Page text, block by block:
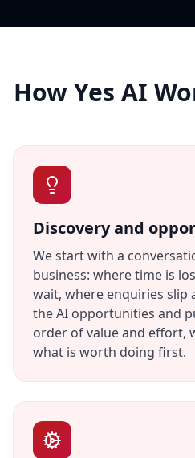
How Yes AI
Discovery and
We start with a
business: where time is
wait, where enquiries slip
the AI opportunities and
order of value and effort,
what is worth doing first.